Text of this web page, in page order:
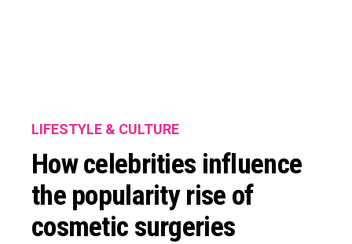
LIFESTYLE & CULTURE
How celebrities influence
the popularity rise of
cosmetic surgeries